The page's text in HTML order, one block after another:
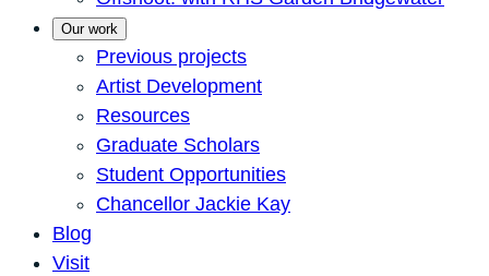
Our work
Previous projects
Artist Development
Resources
Graduate Scholars
Student Opportunities
Chancellor Jackie Kay
Blog
Visit